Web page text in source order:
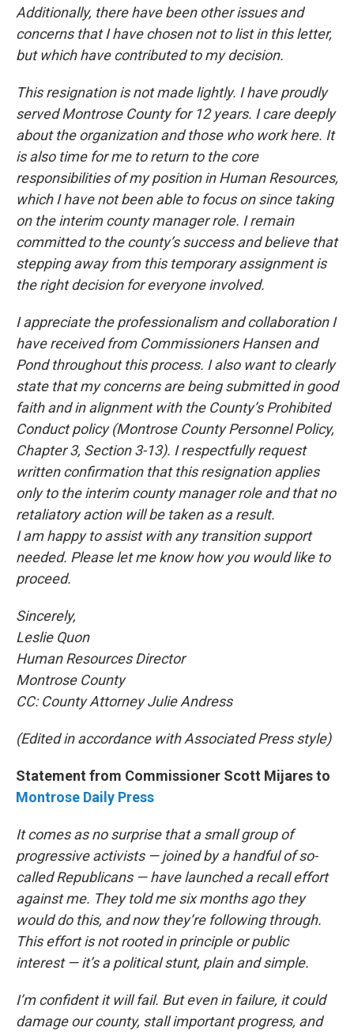
Additionally, there have been other issues and
concerns that I have chosen not to list in this letter,
but which have contributed to my decision.
This resignation is not made lightly. I have proudly
served Montrose County for 12 years. I care deeply
about the organization and those who work here. It
is also time for me to return to the core
responsibilities of my position in Human Resources,
which I have not been able to focus on since taking
on the interim county manager role. I remain
committed to the county’s success and believe that
stepping away from this temporary assignment is
the right decision for everyone involved.
I appreciate the professionalism and collaboration I
have received from Commissioners Hansen and
Pond throughout this process. I also want to clearly
state that my concerns are being submitted in good
faith and in alignment with the County’s Prohibited
Conduct policy (Montrose County Personnel Policy,
Chapter 3, Section 3-13). I respectfully request
written confirmation that this resignation applies
only to the interim county manager role and that no
retaliatory action will be taken as a result.
I am happy to assist with any transition support
needed. Please let me know how you would like to
proceed.
Sincerely,
Leslie Quon
Human Resources Director
Montrose County
CC: County Attorney Julie Andress
(Edited in accordance with Associated Press style)
Statement from Commissioner Scott Mijares to
Montrose Daily Press
It comes as no surprise that a small group of
progressive activists — joined by a handful of so-
called Republicans — have launched a recall effort
against me. They told me six months ago they
would do this, and now they’re following through.
This effort is not rooted in principle or public
interest — it’s a political stunt, plain and simple.
I’m confident it will fail. But even in failure, it could
damage our county, stall important progress, and